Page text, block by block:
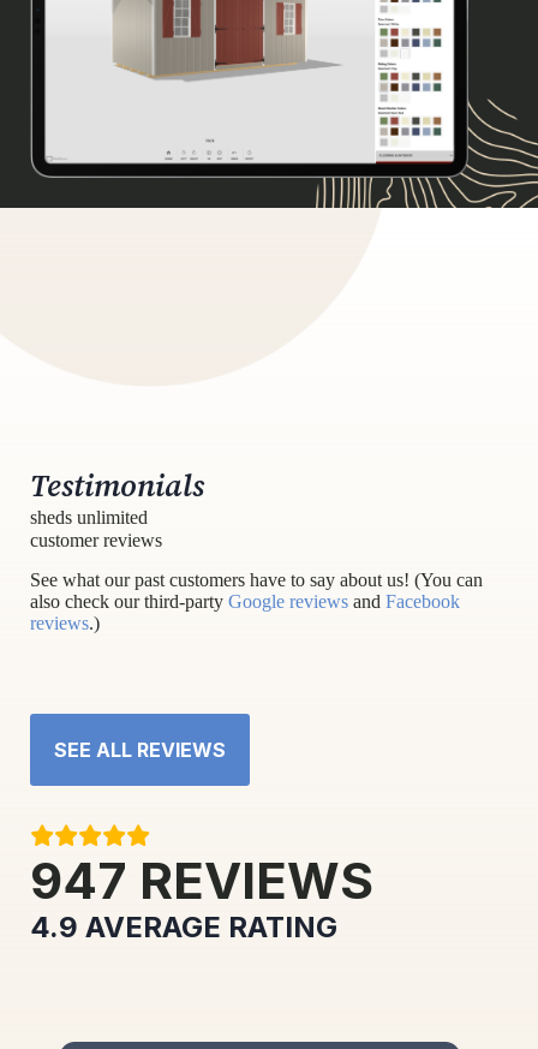
Testimonials
sheds unlimited
customer reviews
See what our past customers have to say about us! (You can
also check our third-party Google reviews and Facebook
reviews.)
SEE ALL REVIEWS
947 REVIEWS
4.9 AVERAGE RATING